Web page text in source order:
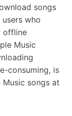
songs
who
offline
Music
consuming, is
songs at